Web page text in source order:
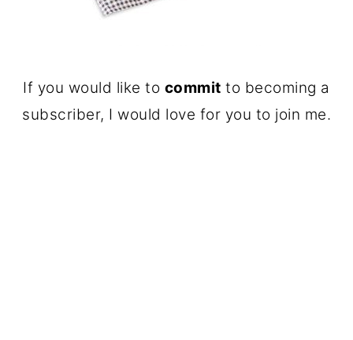
If you would like to commit to becoming a
subscriber, I would love for you to join me.